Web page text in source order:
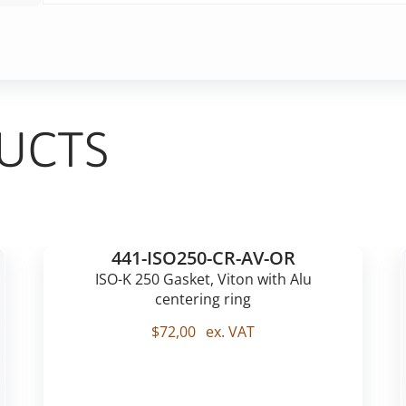
441-ISO250-CR-AV-OR
ISO-K 250 Gasket, Viton with Alu
centering ring
$72,00 ex. VAT